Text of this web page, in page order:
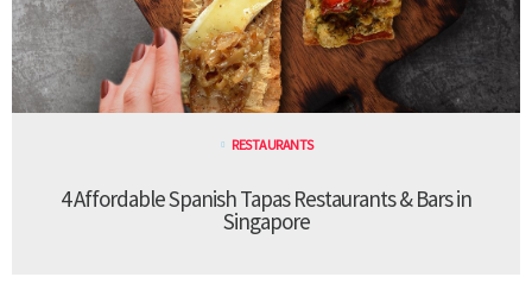
RESTAURANTS
4 Affordable Spanish Tapas Restaurants & Bars in
Singapore